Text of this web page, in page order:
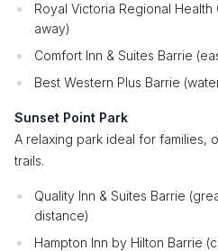
Royal Victoria Regional
away)
Comfort Inn & Suites Barrie
Best Western Plus Barrie
Sunset Point Park
A relaxing park ideal for families,
trails.
Quality Inn & Suites Barrie
distance)
Hampton Inn by Hilton Barrie